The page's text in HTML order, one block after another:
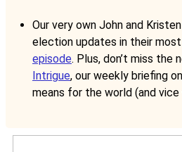
Our very own John and
election updates in their
episode. Plus, don’t miss the
Intrigue, our weekly briefing
means for the world (and vice